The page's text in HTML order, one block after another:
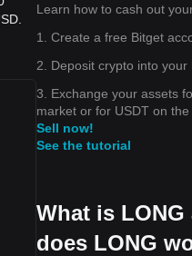
Learn how to cash out
1. Create a free Bitget
2. Deposit crypto into your
3. Exchange your assets
market or for USDT on the
Sell now!
See the tutorial
What is
does LONG